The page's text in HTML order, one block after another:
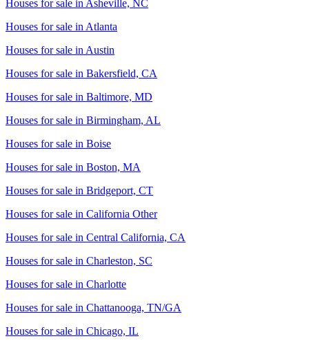
Houses for sale in Asheville, NC
Houses for sale in Atlanta
Houses for sale in Austin
Houses for sale in Bakersfield, CA
Houses for sale in Baltimore, MD
Houses for sale in Birmingham, AL
Houses for sale in Boise
Houses for sale in Boston, MA
Houses for sale in Bridgeport, CT
Houses for sale in California Other
Houses for sale in Central California, CA
Houses for sale in Charleston, SC
Houses for sale in Charlotte
Houses for sale in Chattanooga, TN/GA
Houses for sale in Chicago, IL